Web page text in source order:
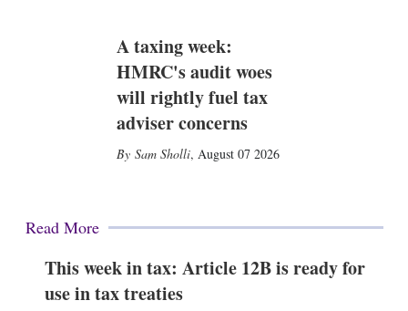
A taxing week:
HMRC's audit woes
will rightly fuel tax
adviser concerns
Sam Sholli, August 07 2026
Read More
This week in tax: Article 12B is ready for
use in tax treaties